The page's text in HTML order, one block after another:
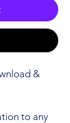
&
to any